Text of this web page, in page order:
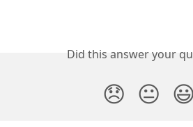
Did this answer your
😞 😐 😃